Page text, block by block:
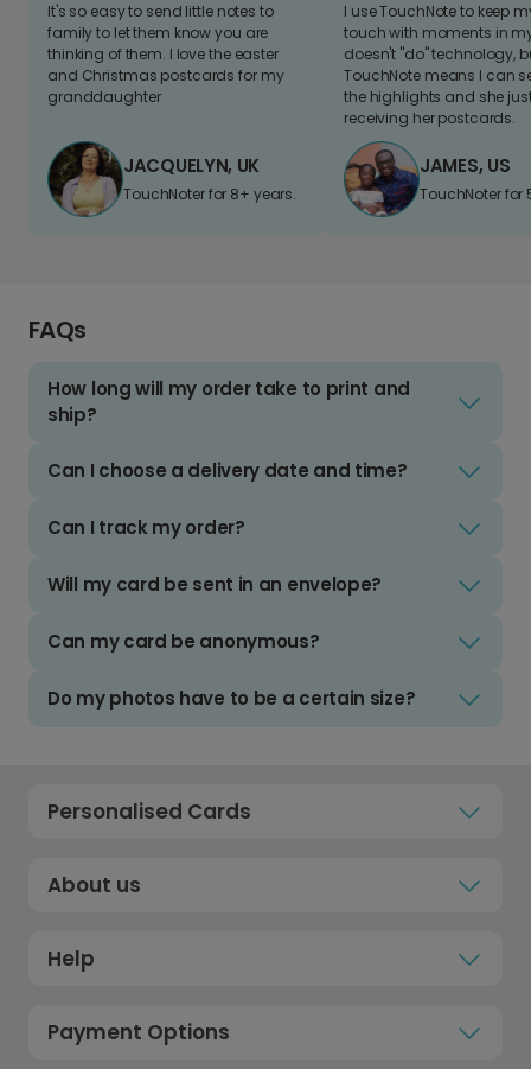
It's so easy to send little notes to
family to let them know you are
thinking of them. I love the easter
and Christmas postcards for my
granddaughter
JACQUELYN, UK
TouchNoter for 8+ years.
I use TouchNote to keep
touch with moments in
doesn't "do" technology,
TouchNote means I can
the highlights and she
receiving her postcards.
JAMES, US
TouchNoter for
FAQs
How long will my order take to print and
ship?
Can I choose a delivery date and time?
Can I track my order?
Will my card be sent in an envelope?
Can my card be anonymous?
Do my photos have to be a certain size?
Personalised Cards
About us
Help
Payment Options